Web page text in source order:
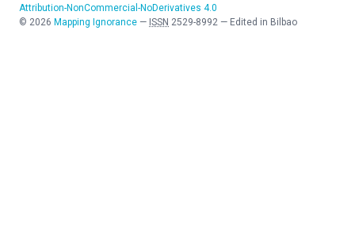
Attribution-NonCommercial-NoDerivatives 4.0
© 2026 Mapping Ignorance — ISSN 2529-8992 — Edited in Bilbao